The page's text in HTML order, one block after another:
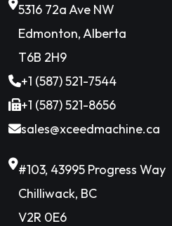
5316 72a Ave NW
Edmonton, Alberta
T6B 2H9
+1 (587) 521-7544
+1 (587) 521-8656
sales@xceedmachine.ca
#103, 43995 Progress Way
Chilliwack, BC
V2R 0E6